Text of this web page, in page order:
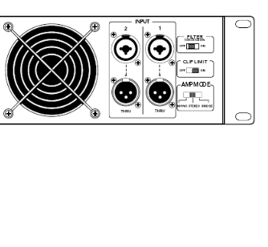
AMP MODE
CLIP LIMIT
FILTER
SUBSONIC @ 30Hz